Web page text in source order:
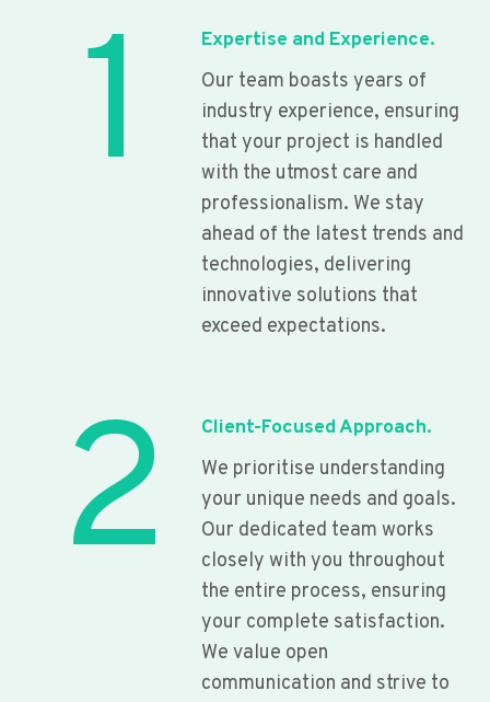
1
Expertise and Experience.
Our team boasts years of
industry experience, ensuring
that your project is handled
with the utmost care and
professionalism. We stay
ahead of the latest trends and
technologies, delivering
innovative solutions that
exceed expectations.
2
Client-Focused Approach.
We prioritise understanding
your unique needs and goals.
Our dedicated team works
closely with you throughout
the entire process, ensuring
your complete satisfaction.
We value open
communication and strive to